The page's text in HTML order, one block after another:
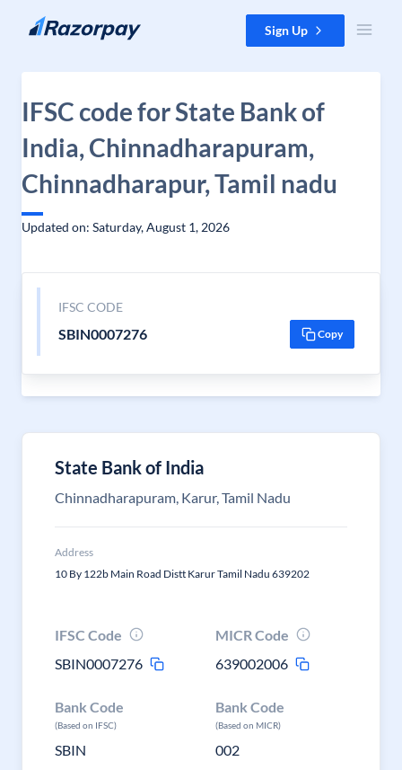
Skip to content Sign Up
IFSC code for State Bank of
India, Chinnadharapuram,
Chinnadharapur, Tamil nadu
Updated on: Saturday, August 1, 2026
IFSC CODE
SBIN0007276 Copy
State Bank of India
Chinnadharapuram, Karur, Tamil Nadu
Address
10 By 122b Main Road Distt Karur Tamil Nadu 639202
IFSC Code
SBIN0007276
MICR Code
639002006
Bank Code
(Based on IFSC)
SBIN
Bank Code
(Based on MICR)
002